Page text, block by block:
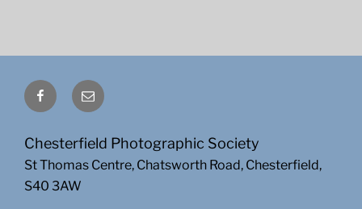
FacebookEmail
Chesterfield Photographic Society
St Thomas Centre, Chatsworth Road, Chesterfield,
S40 3AW